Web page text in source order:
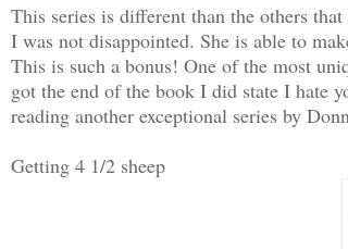
This series is different than the others
I was not disappointed. She is able to
This is such a bonus! One of the most
got the end of the book I did state I hate
reading another exceptional series by
Getting 4 1/2 sheep